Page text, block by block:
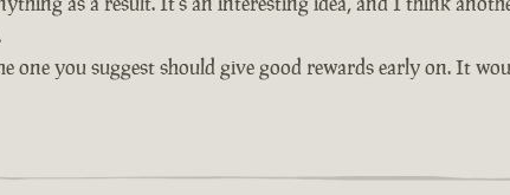
one you suggest should give good rewards early on. It